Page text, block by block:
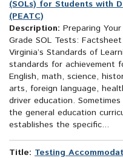
(SOLs) for Students with
(PEATC)
Description: Preparing
Grade SOL Tests:
Virginia’s Standards of
standards for achievement
English, math, science,
arts, foreign language,
driver education.
the general education
establishes the specific...
Title: Testing